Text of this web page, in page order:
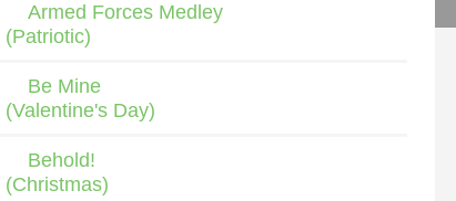
Armed Forces Medley
(Patriotic)
Be Mine
(Valentine's Day)
Behold!
(Christmas)